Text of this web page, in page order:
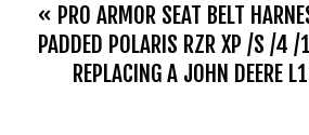
« PRO ARMOR SEAT BELT
PADDED POLARIS RZR XP /S /4
REPLACING A JOHN DEERE